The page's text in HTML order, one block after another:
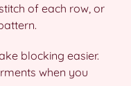
of each row, or
blocking easier.
when you